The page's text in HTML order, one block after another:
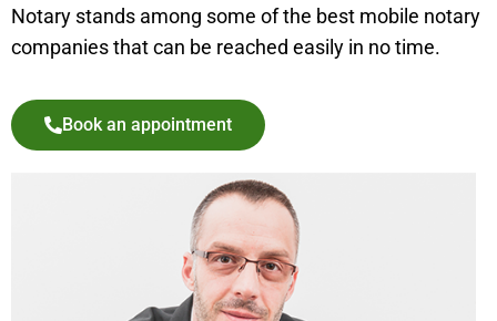
Notary stands among some of the best mobile notary
companies that can be reached easily in no time.
Book an appointment